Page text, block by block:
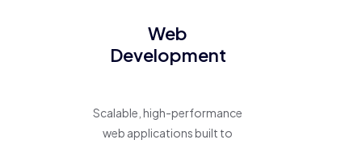
Web
Development
Scalable, high-performance
web applications built to